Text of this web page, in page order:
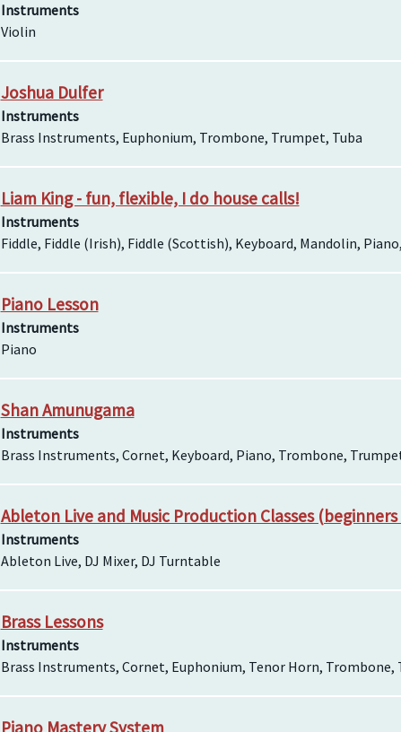
Instruments
Violin
Joshua Dulfer
Instruments
Brass Instruments, Euphonium, Trombone, Trumpet, Tuba
Liam King - fun, flexible, I do house calls!
Instruments
Fiddle, Fiddle (Irish), Fiddle (Scottish), Keyboard, Mandolin,
Piano Lesson
Instruments
Piano
Shan Amunugama
Instruments
Brass Instruments, Cornet, Keyboard, Piano, Trombone,
Ableton Live and Music Production Classes
Instruments
Ableton Live, DJ Mixer, DJ Turntable
Brass Lessons
Instruments
Brass Instruments, Cornet, Euphonium, Tenor Horn, Trombone,
Piano Mastery System